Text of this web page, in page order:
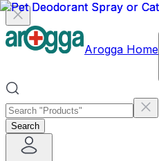
Arogga Home
Search